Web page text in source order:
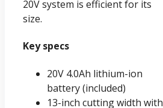
20V system is efficient for its
size.
Key specs
20V 4.0Ah lithium-ion
battery (included)
13-inch cutting width with